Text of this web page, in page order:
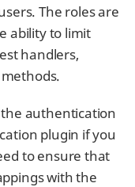
The roles are
ability to limit
handlers,
authentication
plugin if you
to ensure that
with the